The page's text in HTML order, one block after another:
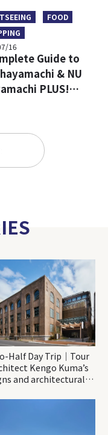
FOOD
16
Guide to
& NU
PLUS!
Half Day Trip｜Tour
Kengo Kuma’s
and architectural